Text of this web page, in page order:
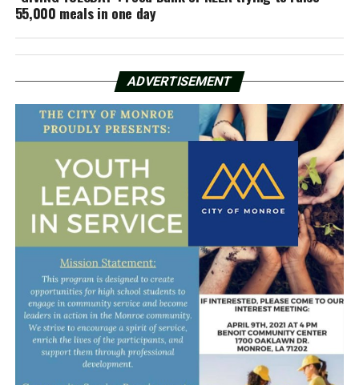
55,000 meals in one day
ADVERTISEMENT